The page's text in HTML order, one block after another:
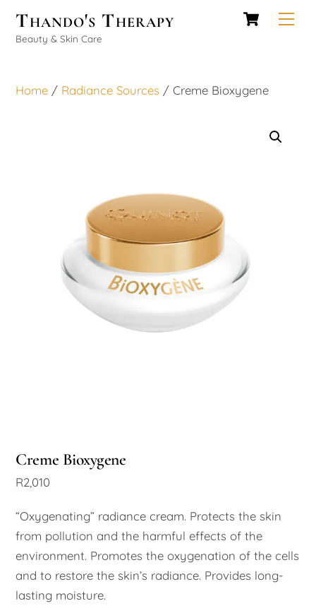
Cart
Thando's Therapy
Beauty & Skin Care
Home / Radiance Sources / Creme Bioxygene
Creme Bioxygene
R2,010
“Oxygenating” radiance cream. Protects the skin
from pollution and the harmful effects of the
environment. Promotes the oxygenation of the cells
and to restore the skin’s radiance. Provides long-
lasting moisture.